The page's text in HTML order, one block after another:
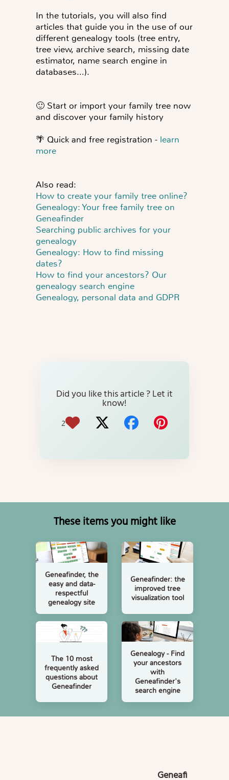
In the tutorials, you will also find
articles that guide you in the use of our
different genealogy tools (tree entry,
tree view, archive search, missing date
estimator, name search engine in
databases…).
🙂 Start or import your family tree now
and discover your family history
🌴 Quick and free registration - learn
more
Also read:
How to create your family tree online?
Genealogy: Your free family tree on
Geneafinder
Searching public archives for your
genealogy
Genealogy: How to find missing
dates?
How to find your ancestors? Our
genealogy search engine
Genealogy, personal data and GDPR
Did you like this article ? Let it
know!
2
These items you might like
Geneafinder, the
easy and data-
respectful
genealogy site
Geneafinder: the
improved tree
visualization tool
The 10 most
frequently asked
questions about
Geneafinder
Genealogy - Find
your ancestors
with
Geneafinder's
search engine
Geneafi